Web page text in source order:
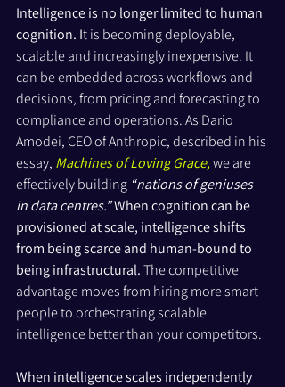
Intelligence is no longer limited to human
cognition. It is becoming deployable,
scalable and increasingly inexpensive. It
can be embedded across workflows and
decisions, from pricing and forecasting to
compliance and operations. As Dario
Amodei, CEO of Anthropic, described in his
essay, Machines of Loving Grace, we are
effectively building “nations of geniuses
in data centres.”When cognition can be
provisioned at scale, intelligence shifts
from being scarce and human-bound to
being infrastructural. The competitive
advantage moves from hiring more smart
people to orchestrating scalable
intelligence better than your competitors.
When intelligence scales independently